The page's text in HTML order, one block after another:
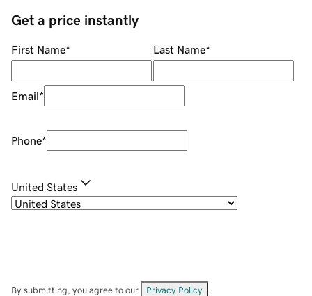
Get a price instantly
First Name* Last Name*
Email*
Phone*
United States
By submitting, you agree to our Privacy Policy